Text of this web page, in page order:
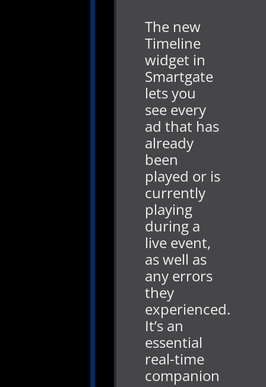
The new
Timeline
widget in
Smartgate
lets you
see every
ad that has
already
been
played or is
currently
playing
during a
live event,
as well as
any errors
they
experienced.
It’s an
essential
real-time
companion